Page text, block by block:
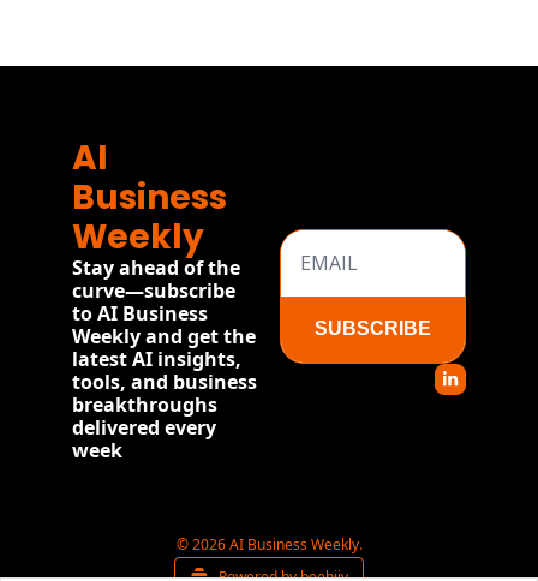
AI
Business
Weekly
Stay ahead of the
curve—subscribe
to AI Business
Weekly and get the
latest AI insights,
tools, and business
breakthroughs
delivered every
week
SUBSCRIBE
© 2026 AI Business Weekly.